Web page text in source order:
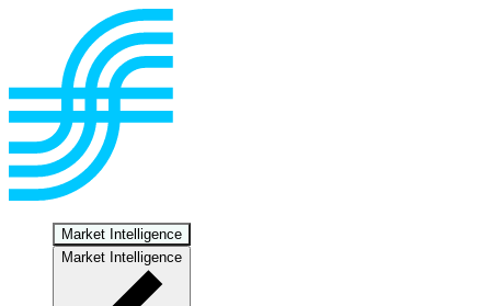
Market Intelligence
Market Intelligence